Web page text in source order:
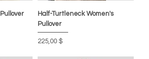
Half-Turtleneck Women's
Pullover
Цена
225,00 $